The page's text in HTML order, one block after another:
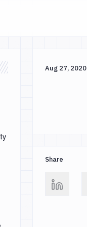
Aug 27, 2020
Share